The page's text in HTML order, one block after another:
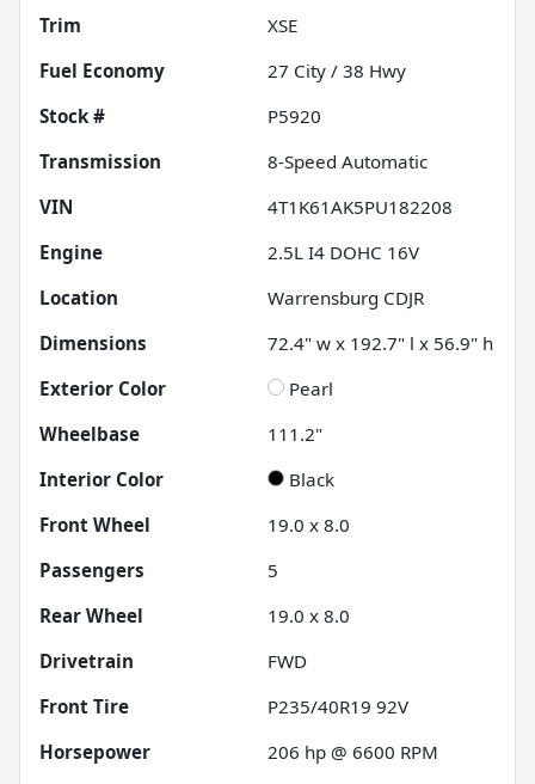
Trim
XSE
Fuel Economy
27 City / 38 Hwy
Stock #
P5920
Transmission
8-Speed Automatic
VIN
4T1K61AK5PU182208
Engine
2.5L I4 DOHC 16V
Location
Warrensburg CDJR
Dimensions
72.4" w x 192.7" l x 56.9" h
Exterior Color
Pearl
Wheelbase
111.2"
Interior Color
Black
Front Wheel
19.0 x 8.0
Passengers
5
Rear Wheel
19.0 x 8.0
Drivetrain
FWD
Front Tire
P235/40R19 92V
Horsepower
206 hp @ 6600 RPM